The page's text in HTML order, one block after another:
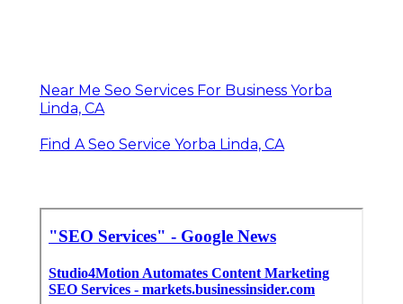
Near Me Seo Services For Business Yorba
Linda, CA
Find A Seo Service Yorba Linda, CA